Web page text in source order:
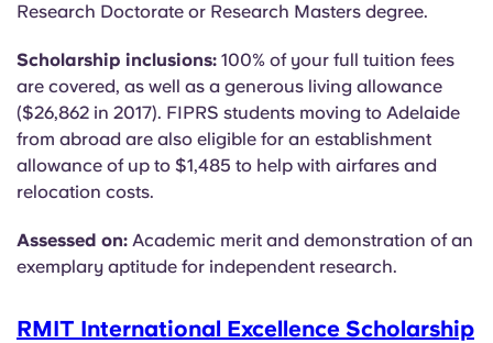
Research Doctorate or Research Masters degree.
Scholarship inclusions: 100% of your full tuition fees
are covered, as well as a generous living allowance
($26,862 in 2017). FIPRS students moving to Adelaide
from abroad are also eligible for an establishment
allowance of up to $1,485 to help with airfares and
relocation costs.
Assessed on: Academic merit and demonstration of an
exemplary aptitude for independent research.
RMIT International Excellence Scholarship